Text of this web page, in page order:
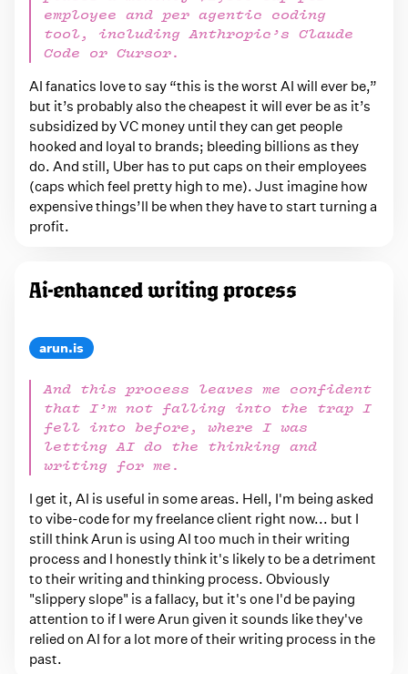
w
employee and per agentic coding
tool, including Anthropic’s Claude
Code or Cursor.
AI fanatics love to say “this is the worst AI will ever be,”
but it’s probably also the cheapest it will ever be as it’s
subsidized by VC money until they can get people
hooked and loyal to brands; bleeding billions as they
do. And still, Uber has to put caps on their employees
(caps which feel pretty high to me). Just imagine how
expensive things’ll be when they have to start turning a
profit.
Ai-enhanced writing process
arun.is
And this process leaves me confident
that I’m not falling into the trap I
fell into before, where I was
letting AI do the thinking and
writing for me.
I get it, AI is useful in some areas. Hell, I'm being asked
to vibe-code for my freelance client right now... but I
still think Arun is using AI too much in their writing
process and I honestly think it's likely to be a detriment
to their writing and thinking process. Obviously
"slippery slope" is a fallacy, but it's one I'd be paying
attention to if I were Arun given it sounds like they've
relied on AI for a lot more of their writing process in the
past.